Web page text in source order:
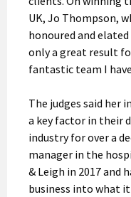
UK, Jo Thompson,
honoured and
only a great result
fantastic team I
The judges said her
a key factor in their
industry for over a
manager in the
& Leigh in 2017 and
business into what it